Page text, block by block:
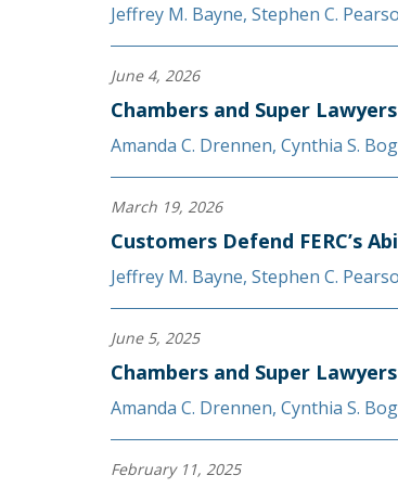
Jeffrey M. Bayne, Stephen C.
June 4, 2026
Chambers and Super
Amanda C. Drennen, Cynthia S.
March 19, 2026
Customers Defend FERC’s
Jeffrey M. Bayne, Stephen C.
June 5, 2025
Chambers and Super
Amanda C. Drennen, Cynthia S.
February 11, 2025